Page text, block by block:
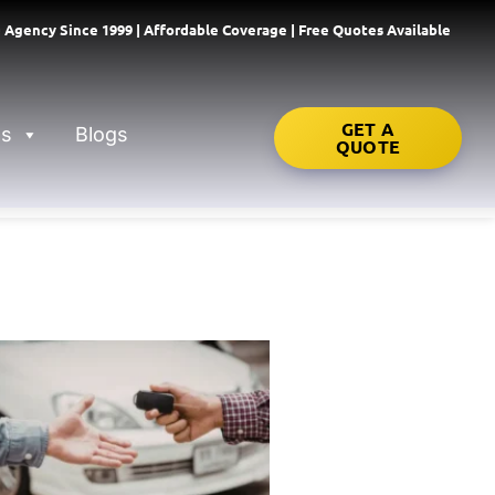
Agency Since 1999 | Affordable Coverage | Free Quotes Available
Blogs GET A
QUOTE